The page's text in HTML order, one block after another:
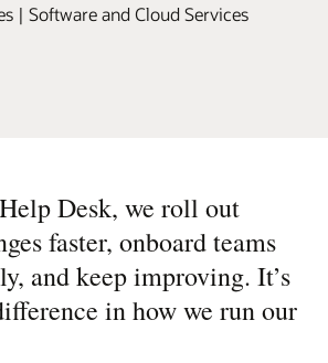
| Software and Cloud Services
Desk, we roll out
faster, onboard teams
and keep improving. It’s
in how we run our